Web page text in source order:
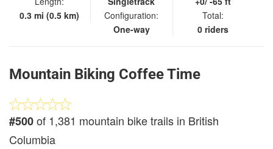
0.3 mi (0.5 km)
Configuration:
One-way
Total:
0 riders
Mountain Biking Coffee Time
#500of 1,381 mountain bike trails in British
Columbia